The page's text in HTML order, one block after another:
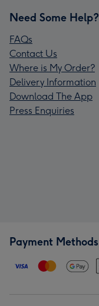
Need Some Help?
FAQs
Contact Us
Where is My Order?
Delivery Information
Download The App
Press Enquiries
Payment Methods